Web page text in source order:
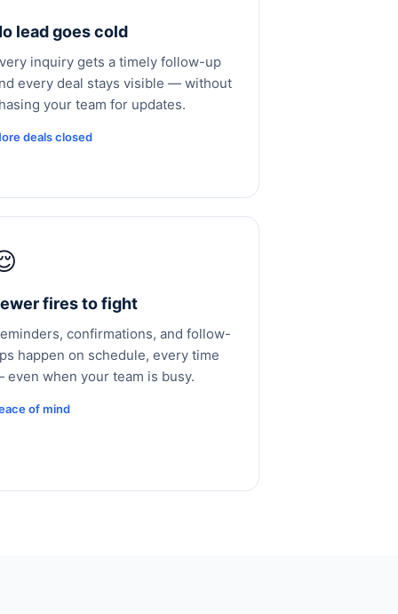
lead goes cold
inquiry gets a timely follow-up
every deal stays visible — without
your team for updates.
deals closed
fires to fight
confirmations, and follow-
happen on schedule, every time
even when your team is busy.
of mind